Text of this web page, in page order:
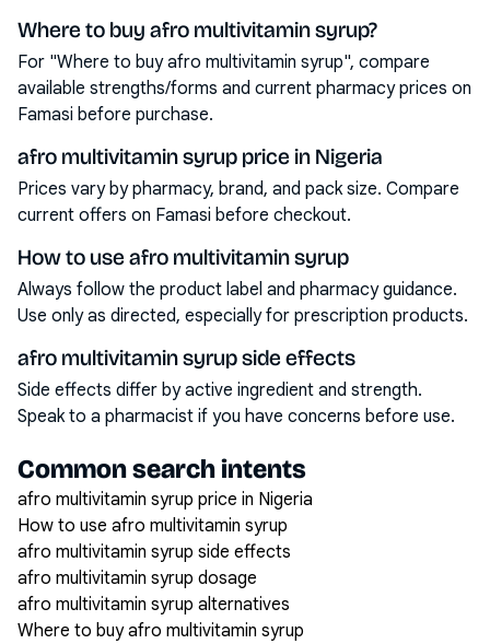
Where to buy afro multivitamin syrup?
For "Where to buy afro multivitamin syrup", compare
available strengths/forms and current pharmacy prices on
Famasi before purchase.
afro multivitamin syrup price in Nigeria
Prices vary by pharmacy, brand, and pack size. Compare
current offers on Famasi before checkout.
How to use afro multivitamin syrup
Always follow the product label and pharmacy guidance.
Use only as directed, especially for prescription products.
afro multivitamin syrup side effects
Side effects differ by active ingredient and strength.
Speak to a pharmacist if you have concerns before use.
Common search intents
afro multivitamin syrup price in Nigeria
How to use afro multivitamin syrup
afro multivitamin syrup side effects
afro multivitamin syrup dosage
afro multivitamin syrup alternatives
Where to buy afro multivitamin syrup